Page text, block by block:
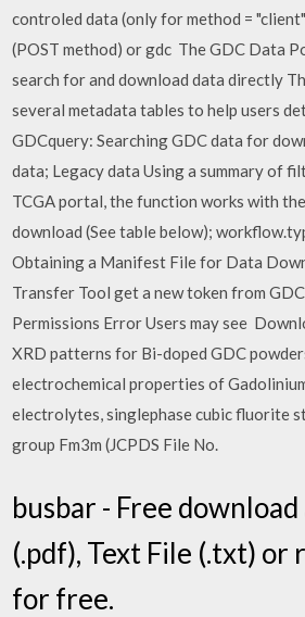
controled data (only for method =
(POST method) or gdc The GDC Data
search for and download data directly
several metadata tables to help users
GDCquery: Searching GDC data for
data; Legacy data Using a summary of
TCGA portal, the function works with
download (See table below);
Obtaining a Manifest File for Data
Transfer Tool get a new token from
Permissions Error Users may see
XRD patterns for Bi-doped GDC
electrochemical properties of
electrolytes, singlephase cubic fluorite
group Fm3m (JCPDS File No.
busbar - Free download
(.pdf), Text File (.txt) or
for free.